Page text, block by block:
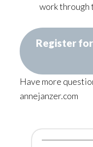
work through
Register for
Have more
annejanzer.com